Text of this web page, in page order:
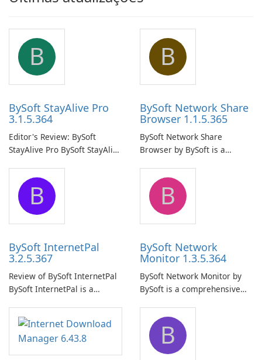
B
BySoft StayAlive Pro
3.1.5.364
Editor's Review: BySoft
StayAlive Pro BySoft StayAlive
application designed to
ensure the continuous and
uninterrupted operation of
your computer system.
B
BySoft Network Share
Browser 1.1.5.365
BySoft Network Share
Browser by BySoft is a
application that allows users
to easily browse and manage
shared folders on their
network.
B
BySoft InternetPal
3.2.5.367
Review of BySoft InternetPal
BySoft InternetPal is a
application designed to
monitor your internet
connection and provide real-
time insights into its
B
BySoft Network
Monitor 1.3.5.364
BySoft Network Monitor by
BySoft is a comprehensive
designed to help businesses
effectively manage their
network infrastructure.
B